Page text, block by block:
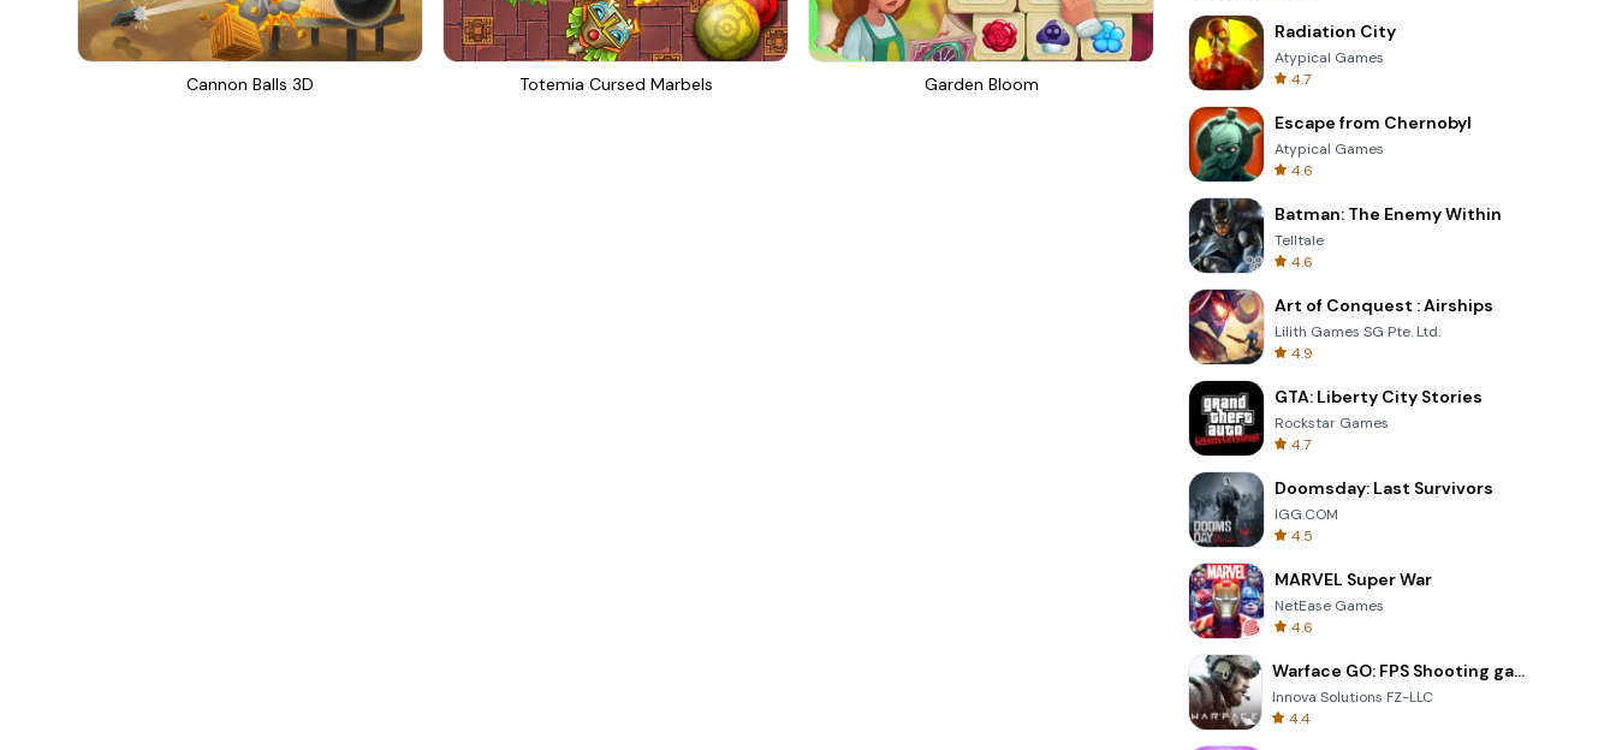
Cannon Balls 3D Totemia Cursed Marbels Garden Bloom Solitaire Klondike
Radiation City
Atypical Games
4.7
Escape from Chernobyl
Atypical Games
4.6
Batman: The Enemy Within
Telltale
4.6
Art of Conquest : Airships
Lilith Games SG Pte. Ltd.
4.9
GTA: Liberty City Stories
Rockstar Games
4.7
Doomsday: Last Survivors
IGG.COM
4.5
MARVEL Super War
NetEase Games
4.6
Warface GO: FPS Shooting games
Innova Solutions FZ-LLC
4.4